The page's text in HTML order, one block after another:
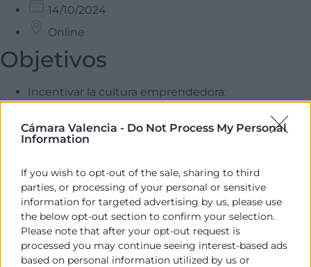
Cámara Valencia - Do Not Process My Personal
Information
If you wish to opt-out of the sale, sharing to third
parties, or processing of your personal or sensitive
information for targeted advertising by us, please use
the below opt-out section to confirm your selection.
Please note that after your opt-out request is
processed you may continue seeing interest-based ads
based on personal information utilized by us or
14/10/2024
Online
Objetivos
Incentivar la cultura emprendedora.
Reactivar la economía en zonas rurales y más
despobladas.
Fomentar el crecimiento de empresas jóvenes.
Dirigido a
Emprendedores con una idea de negocio definida o por
definir, y empresarios cuyo negocio ya esté en marcha.